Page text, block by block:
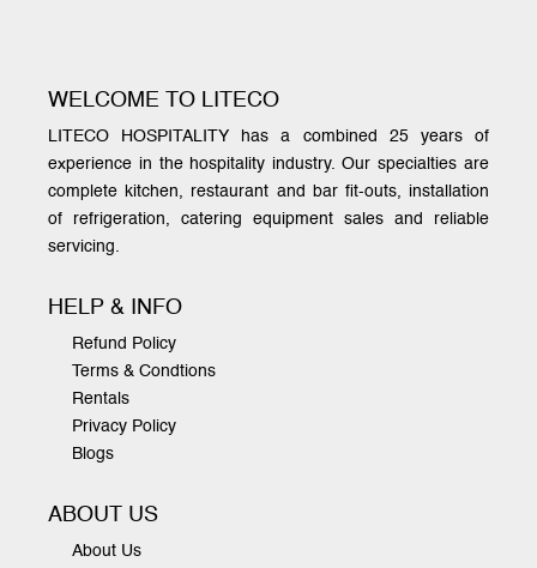
WELCOME TO LITECO
LITECO HOSPITALITY has a combined 25 years of
experience in the hospitality industry. Our specialties are
complete kitchen, restaurant and bar fit-outs, installation
of refrigeration, catering equipment sales and reliable
servicing.
HELP & INFO
Refund Policy
Terms & Condtions
Rentals
Privacy Policy
Blogs
ABOUT US
About Us